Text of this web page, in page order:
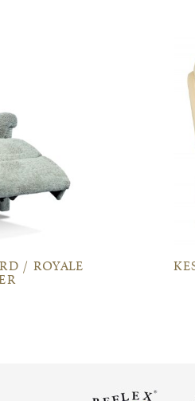
/ ROYALE